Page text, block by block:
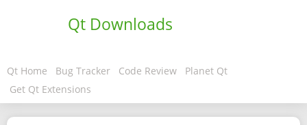
Qt Downloads
Qt Home Bug Tracker Code Review
Planet Qt
Get Qt Extensions